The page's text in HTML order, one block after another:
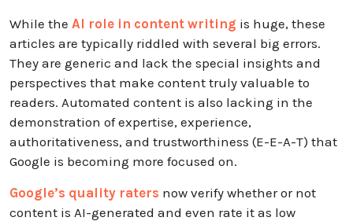
While the AI role in content writing is huge, these
articles are typically riddled with several big errors.
They are generic and lack the special insights and
perspectives that make content truly valuable to
readers. Automated content is also lacking in the
demonstration of expertise, experience,
authoritativeness, and trustworthiness (E-E-A-T) that
Google is becoming more focused on.
Google’s quality raters now verify whether or not
content is AI-generated and even rate it as low